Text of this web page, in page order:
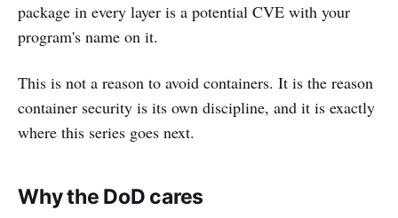
package in every layer is a potential CVE with your
program's name on it.
This is not a reason to avoid containers. It is the reason
container security is its own discipline, and it is exactly
where this series goes next.
Why the DoD cares